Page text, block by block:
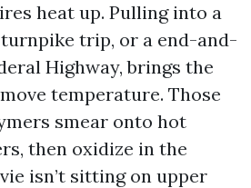
heat up. Pulling into a
trip, or a end-and-
Highway, brings the
temperature. Those
smear onto hot
then oxidize in the
isn’t sitting on upper